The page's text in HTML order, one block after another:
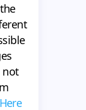
not
Here